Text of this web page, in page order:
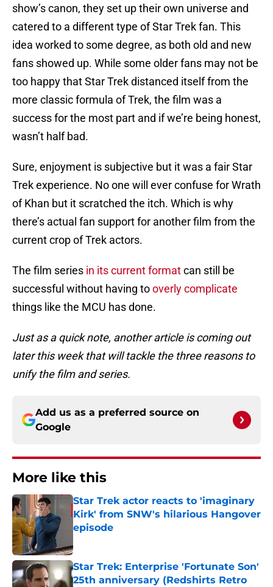
show’s canon, they set up their own universe and
catered to a different type of Star Trek fan. This
idea worked to some degree, as both old and new
fans showed up. While some older fans may not be
too happy that Star Trek distanced itself from the
more classic formula of Trek, the film was a
success for the most part and if we’re being honest,
wasn’t half bad.
Sure, enjoyment is subjective but it was a fair Star
Trek experience. No one will ever confuse for Wrath
of Khan but it scratched the itch. Which is why
there’s actual fan support for another film from the
current crop of Trek actors.
The film series in its current formatcan still be
successful without having tooverly complicate
things like the MCU has done.
Just as a quick note, another article is coming out
later this week that will tackle the three reasons to
unify the film and series.
Add us as a preferred source on
Google
More like this
Star Trek actor reacts to 'imaginary
Kirk' from SNW's hilarious Hangover
episode
Star Trek: Enterprise 'Fortunate Son'
25th anniversary (Redshirts Retro